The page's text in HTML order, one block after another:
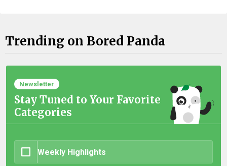
Trending on Bored Panda
Newsletter
Stay Tuned to Your Favorite
Categories
Weekly Highlights